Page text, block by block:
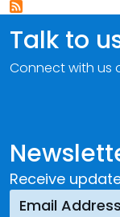
Receive
Talk to
Connect with us